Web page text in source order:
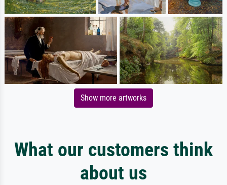
Show more artworks
What our customers think
about us